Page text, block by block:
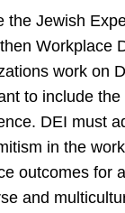
the Jewish
Workplace
work on
to include the
DEI must
in the
outcomes for
and